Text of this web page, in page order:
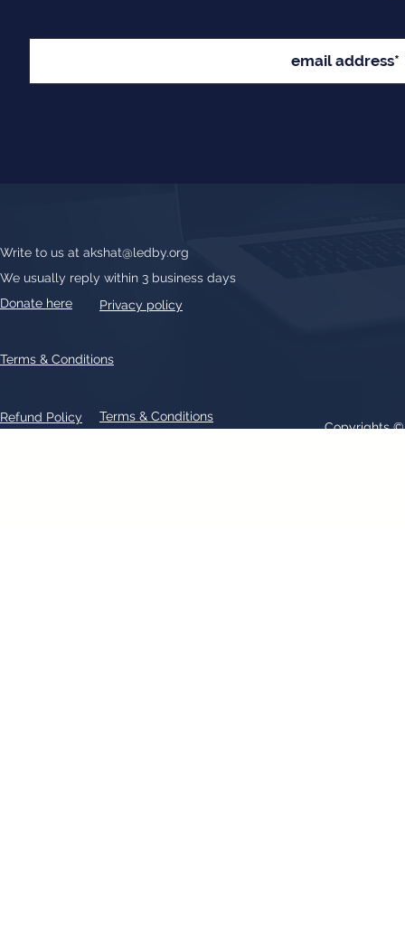
Write to us at akshat@ledby.org
We usually reply within 3 business days
Donate here
Privacy policy
Refund Policy Terms & Conditions
Terms & Conditions
Copyrights